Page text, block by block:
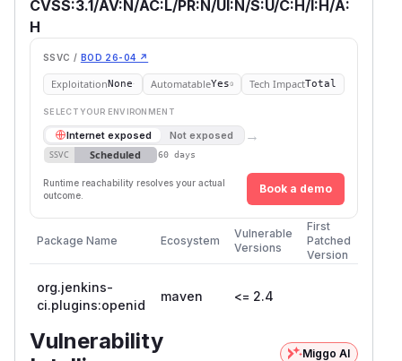
CVSS:3.1/AV:N/AC:L/PR:N/UI:N/S:U/C:H/I:H/A:
H
SSVC / BOD 26-04 ↗
ExploitationNone AutomatableYes Tech ImpactTotal
SELECT YOUR ENVIRONMENT
Internet exposed Not exposed →
SSVC Scheduled 60 days
Runtime reachability resolves your actual
outcome.
Book a demo
Package Name Ecosystem
Vulnerable
Versions
First
Patched
Version
org.jenkins-
ci.plugins:openid
maven <= 2.4
Vulnerability
Miggo AI